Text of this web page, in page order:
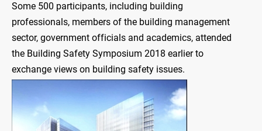
Some 500 participants, including building
professionals, members of the building management
sector, government officials and academics, attended
the Building Safety Symposium 2018 earlier to
exchange views on building safety issues.